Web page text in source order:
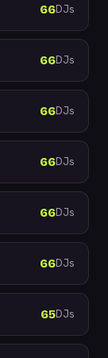
66DJs
66DJs
66DJs
66DJs
66DJs
66DJs
65DJs